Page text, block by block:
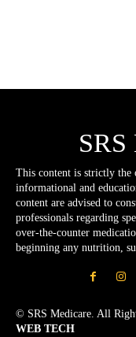
This content is strictly the
informational and
content are advised to
professionals regarding
over-the-counter
beginning any nutrition,
© SRS Medicare. All
WEB TECH